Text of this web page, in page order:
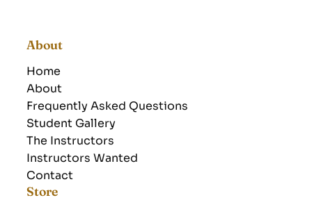
About
Home
About
Frequently Asked Questions
Student Gallery
The Instructors
Instructors Wanted
Contact
Store